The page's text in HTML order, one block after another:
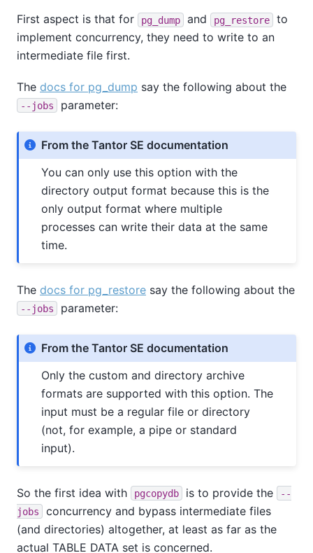
First aspect is that for pg_dump and pg_restore
to
implement concurrency, they need to write to an
intermediate file first.
The docs for pg_dump say the following about the
--jobs parameter:
From the Tantor SE documentation
You can only use this option with the
directory output format because this is the
only output format where multiple
processes can write their data at the same
time.
The docs for pg_restore say the following about the
--jobs parameter:
From the Tantor SE documentation
Only the custom and directory archive
formats are supported with this option. The
input must be a regular file or directory
(not, for example, a pipe or standard
input).
So the first idea with pgcopydb is to provide the
--
jobs
concurrency and bypass intermediate files
(and directories) altogether, at least as far as the
actual TABLE DATA set is concerned.